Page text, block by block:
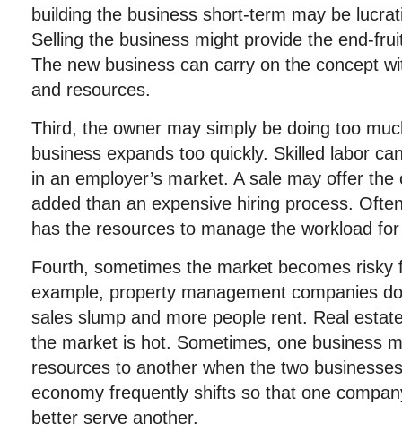
building the business short-term may be
Selling the business might provide the end-
The new business can carry on the concept
and resources.
Third, the owner may simply be doing too
business expands too quickly. Skilled labor
in an employer’s market. A sale may offer
added than an expensive hiring process.
has the resources to manage the workload
Fourth, sometimes the market becomes risky
example, property management companies
sales slump and more people rent. Real
the market is hot. Sometimes, one business
resources to another when the two
economy frequently shifts so that one
better serve another.